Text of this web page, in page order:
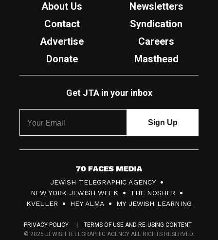
About Us
Newsletters
Contact
Syndication
Advertise
Careers
Donate
Masthead
Get JTA in your inbox
7
0
F
c
JEWISH TELEGRAPHIC AGENCY
NEW YORK JEWISH WEEK
THE NOSHER
KVELLER
HEY ALMA MY JEWISH LEARNING
PRIVACY POLICY
TERMS OF USE AND RE-USING CONTENT
© 2026 JEWISH TELEGRAPHIC AGENCY ALL RIGHTS RESERVED.